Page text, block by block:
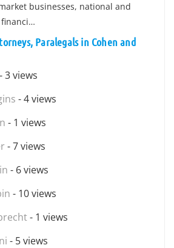
businesses, national and
Paralegals in Cohen and
- 3 views
- 4 views
- 1 views
- 7 views
- 6 views
- 10 views
- 1 views
- 5 views